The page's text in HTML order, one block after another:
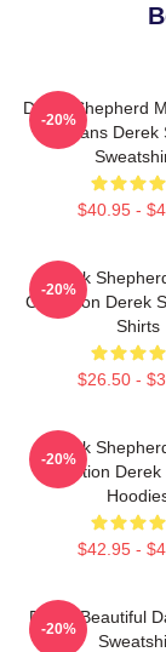
Derek Shepherd
For Fans
$40.95 -
-20%
Derek
Collection Derek
Shirts
$26.50 -
-20%
Derek
Collection
$42.95 -
-20%
Derek Beautiful
-20%